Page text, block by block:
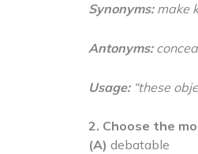
Synonyms: make
Antonyms:
Usage: “these
2. Choose the
(A) debatable